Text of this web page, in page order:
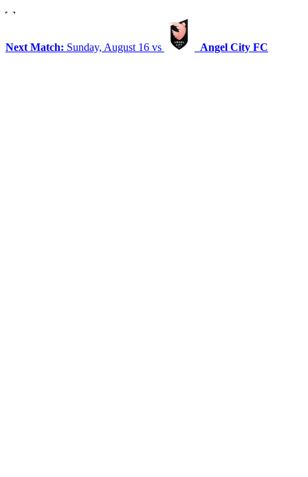
Next Match: Sunday, August 16 vs Angel City FC